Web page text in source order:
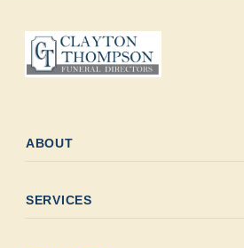
ABOUT
SERVICES